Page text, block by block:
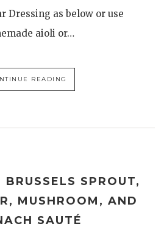
Dressing as below or use
aioli or…
READING
SPROUT,
MUSHROOM, AND
SAUTÉ